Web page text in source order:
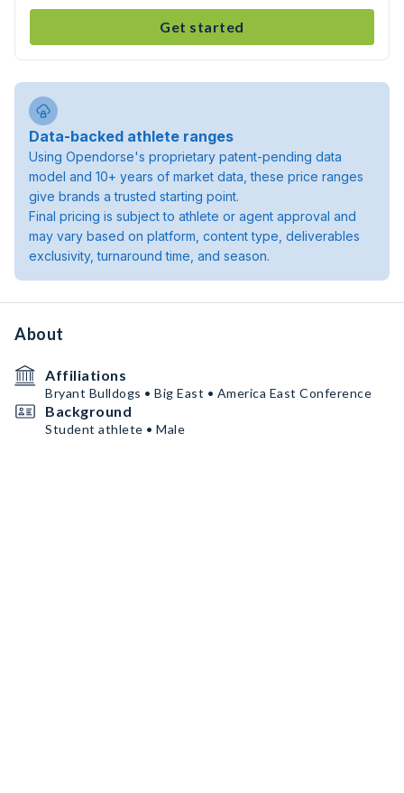
Get started
Data-backed athlete ranges
Using Opendorse's proprietary patent-pending data
model and 10+ years of market data, these price ranges
give brands a trusted starting point.
Final pricing is subject to athlete or agent approval and
may vary based on platform, content type, deliverables
exclusivity, turnaround time, and season.
About
Affiliations
Bryant Bulldogs • Big East • America East Conference
Background
Student athlete • Male